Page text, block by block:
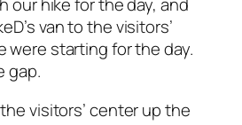
our hike for the day, and
van to the visitors’
were starting for the day.
gap.
visitors’ center up the